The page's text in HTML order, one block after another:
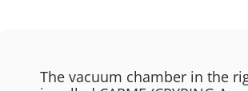
The vacuum chamber in the